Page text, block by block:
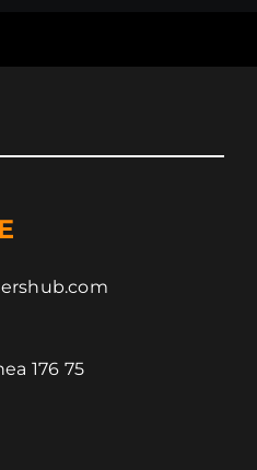
176 75